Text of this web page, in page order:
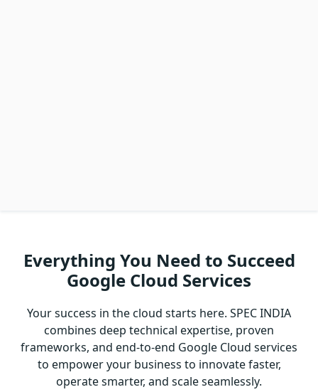
Everything You Need to Succeed
Google Cloud Services
Your success in the cloud starts here. SPEC INDIA
combines deep technical expertise, proven
frameworks, and end-to-end Google Cloud services
to empower your business to innovate faster,
operate smarter, and scale seamlessly.